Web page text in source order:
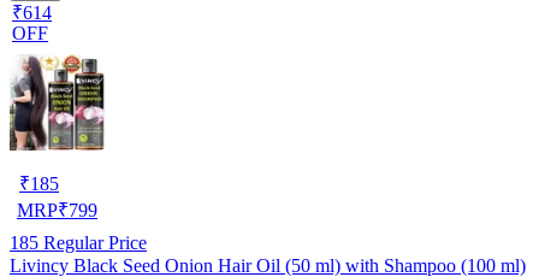
₹614
OFF
₹185
MRP₹799
185 Regular Price
Livincy Black Seed Onion Hair Oil (50 ml) with Shampoo (100 ml)